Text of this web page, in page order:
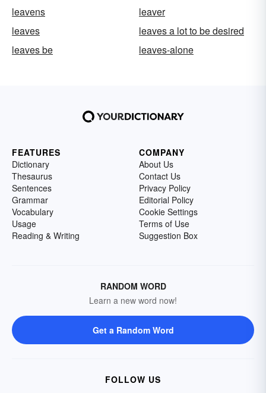
leavens
leaver
leaves
leaves a lot to be desired
leaves be
leaves-alone
FEATURES
Dictionary
Thesaurus
Sentences
Grammar
Vocabulary
Usage
Reading & Writing
COMPANY
About Us
Contact Us
Privacy Policy
Editorial Policy
Cookie Settings
Terms of Use
Suggestion Box
RANDOM WORD
Learn a new word now!
Get a Random Word
FOLLOW US